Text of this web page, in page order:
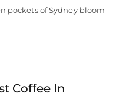
pockets of Sydney bloom
Coffee In